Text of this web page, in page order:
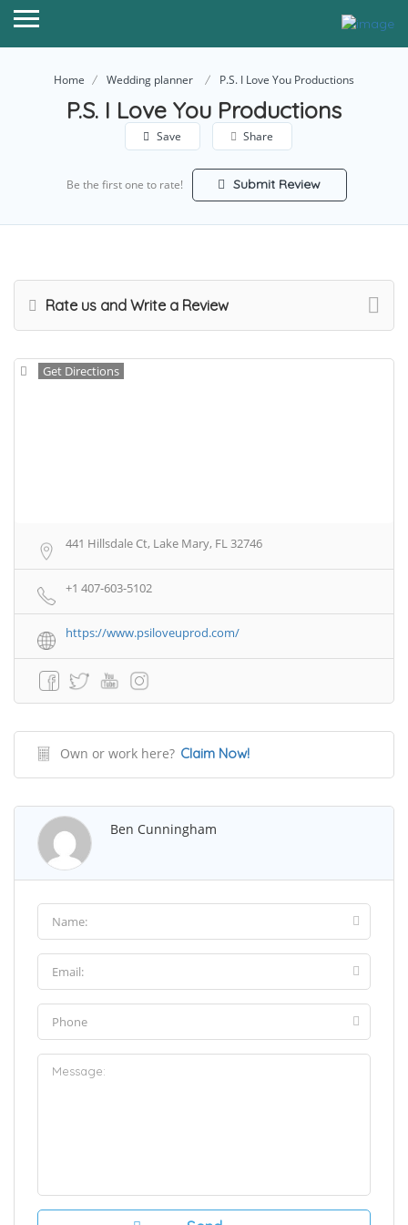
Home Wedding planner P.S. I Love You Productions
P.S. I Love You Productions
Save Share
Be the first one to rate! Submit Review
Rate us and Write a Review
Get Directions
441 Hillsdale Ct, Lake Mary, FL 32746
+1 407-603-5102
https://www.psiloveuprod.com/
Own or work here? Claim Now!
Ben Cunningham